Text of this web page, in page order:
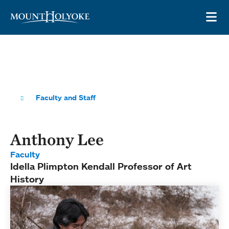
Faculty and Staff
Anthony Lee
Faculty
Idella Plimpton Kendall Professor of Art
History